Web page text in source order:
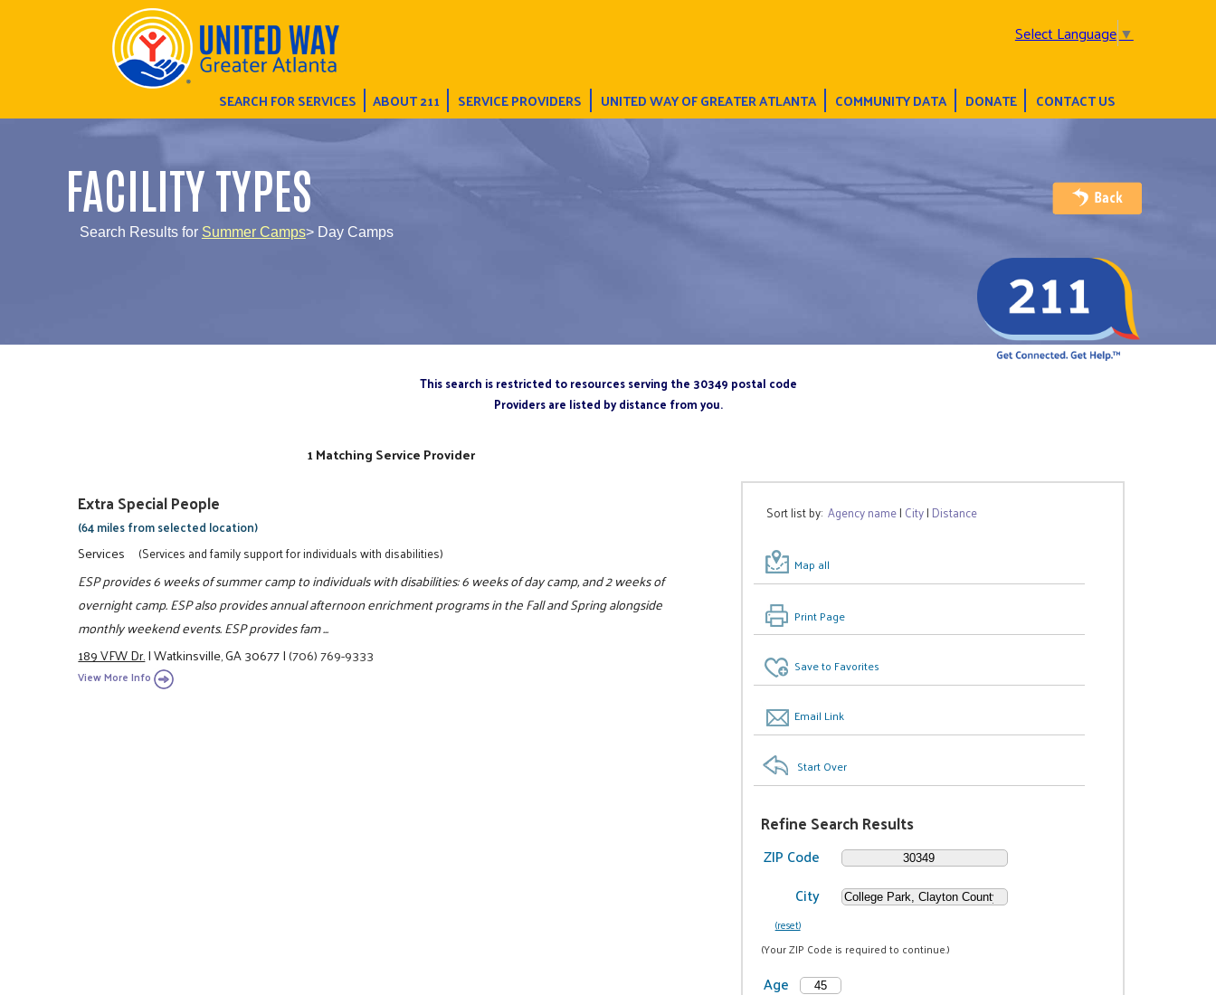
Select Language▼
SEARCH FOR SERVICES ABOUT 211 SERVICE PROVIDERS UNITED WAY OF GREATER ATLANTA COMMUNITY DATA DONATE CONTACT US
FACILITY TYPES
Search Results for Summer Camps> Day Camps
This search is restricted to resources serving the 30349 postal code
Providers are listed by distance from you.
Sort list by:Agency name| City| Distance
Map all
Print Page
Save to Favorites
Email Link
Start Over
Refine Search Results
ZIP Code
City
(reset)
(Your ZIP Code is required to continue.)
Age
1 Matching Service Provider
Extra Special People
(64 miles from selected location)
Services (Services and family support for individuals with disabilities)
ESP provides 6 weeks of summer camp to individuals with disabilities: 6 weeks of day camp, and 2 weeks of
overnight camp. ESP also provides annual afternoon enrichment programs in the Fall and Spring alongside
monthly weekend events. ESP provides fam ...
189 VFW Dr.|Watkinsville, GA 30677|(706) 769-9333
View More Info